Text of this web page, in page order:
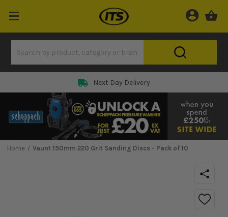
Next Day Delivery
Home Vaunt 150mm 220 Grit Sanding Discs - Pack of 10